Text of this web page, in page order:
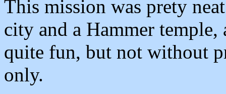
This mission was prety
city and a Hammer
quite fun, but not without
only.